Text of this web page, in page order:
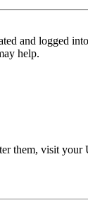
and logged
help.
them, visit